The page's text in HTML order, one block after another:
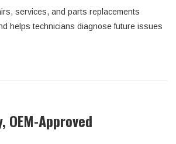
services, and parts replacements
helps technicians diagnose future issues
OEM-Approved